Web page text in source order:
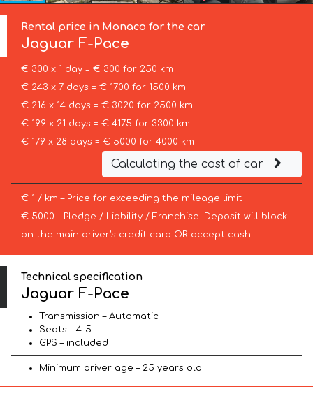
Rental price in Monaco for the car
Jaguar F-Pace
€ 300 x 1 day = € 300 for 250 km
€ 243 x 7 days = € 1700 for 1500 km
€ 216 x 14 days = € 3020 for 2500 km
€ 199 x 21 days = € 4175 for 3300 km
€ 179 x 28 days = € 5000 for 4000 km
Calculating the cost of car
€ 1 / km – Price for exceeding the mileage limit
€ 5000 – Pledge / Liability / Franchise. Deposit will block
on the main driver’s credit card OR accept cash.
Technical specification
Jaguar F-Pace
Transmission – Automatic
Seats – 4-5
GPS – included
Minimum driver age – 25 years old